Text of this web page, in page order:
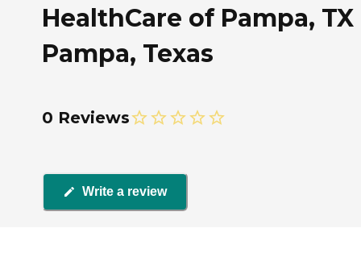
HealthCare of Pampa,
Pampa, Texas
0 Reviews
Write a review